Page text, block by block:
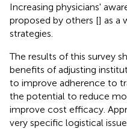
Increasing physicians'
proposed by others [] as a
strategies.
The results of this survey
benefits of adjusting
to improve adherence to
the potential to reduce
improve cost efficacy.
very specific logistical